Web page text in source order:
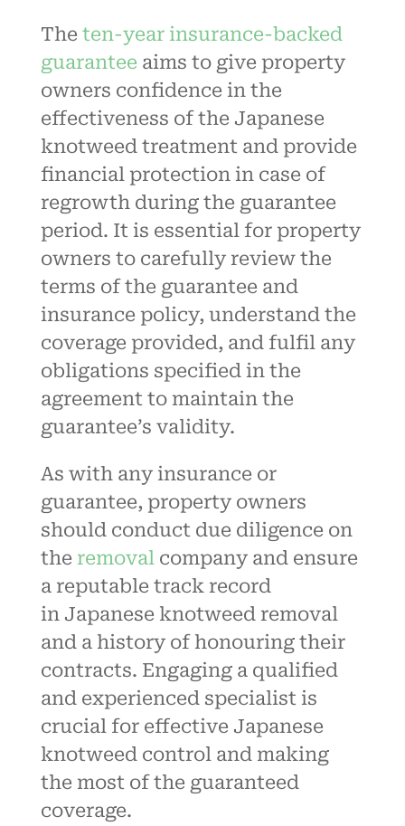
The ten-year insurance-backed
guarantee aims to give property
owners confidence in the
effectiveness of the Japanese
knotweed treatment and provide
financial protection in case of
regrowth during the guarantee
period. It is essential for property
owners to carefully review the
terms of the guarantee and
insurance policy, understand the
coverage provided, and fulfil any
obligations specified in the
agreement to maintain the
guarantee’s validity.
As with any insurance or
guarantee, property owners
should conduct due diligence on
the removal company and ensure
a reputable track record
in Japanese knotweed removal
and a history of honouring their
contracts. Engaging a qualified
and experienced specialist is
crucial for effective Japanese
knotweed control and making
the most of the guaranteed
coverage.